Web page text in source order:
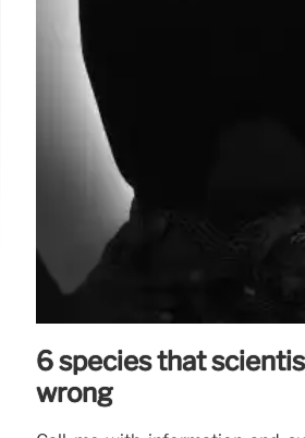
6 species that
wrong